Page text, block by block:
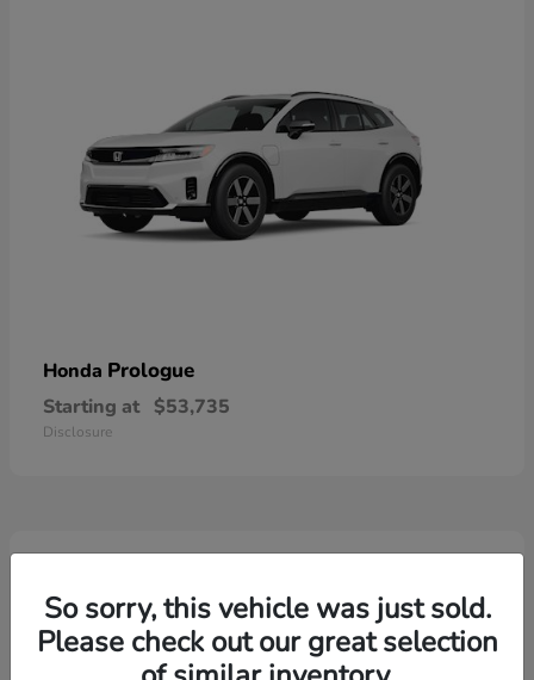
Honda Prologue
Starting at $53,735
Disclosure
2
So sorry, this vehicle was just sold.
Please check out our great selection